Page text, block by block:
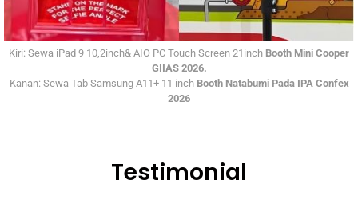
Kiri: Sewa iPad 9 10,2inch& AIO PC Touch Screen 21inch Booth Mini Cooper
GIIAS 2026.
Kanan: Sewa Tab Samsung A11+ 11 inch Booth Natabumi Pada IPA Confex
2026
Testimonial